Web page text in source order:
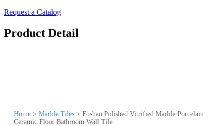
Request a Catalog
Product Detail
Home > Marble Tiles > Foshan Polished Vitrified Marble Porcelain
Ceramic Floor Bathroom Wall Tile